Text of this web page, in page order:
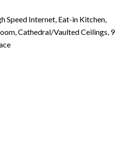
Speed Internet, Eat-in Kitchen,
Cathedral/Vaulted Ceilings, 9